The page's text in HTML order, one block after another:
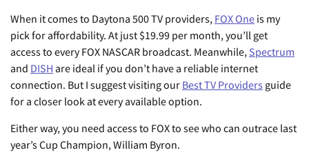
When it comes to Daytona 500 TV providers, FOX One is my
pick for affordability. At just $19.99 per month, you’ll get
access to every FOX NASCAR broadcast. Meanwhile, Spectrum
and DISH are ideal if you don’t have a reliable internet
connection. But I suggest visiting our Best TV Providers guide
for a closer look at every available option.
Either way, you need access to FOX to see who can outrace last
year’s Cup Champion, William Byron.